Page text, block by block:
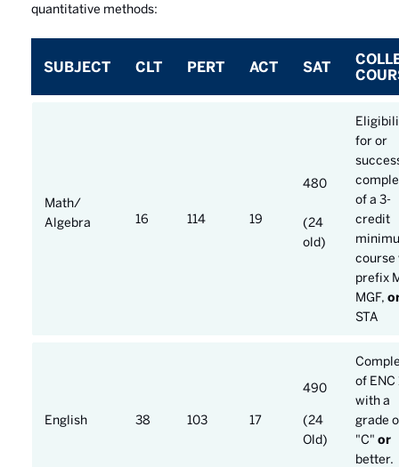
quantitative methods:
SUBJECT CLT PERT ACT SAT
Math/
Algebra
16 114 19
480
(24
old)
for or
of a 3-
credit
course
prefix
MGF,
STA
English 38 103 17
490
(24
Old)
of ENC
with a
grade
"C" or
better.